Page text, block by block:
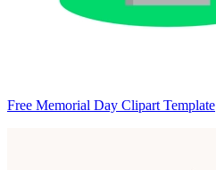
Free Memorial Day Clipart Template